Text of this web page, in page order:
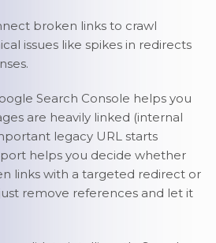
broken links to crawl
issues like spikes in redirects
Search Console helps you
are heavily linked (internal
legacy URL starts
helps you decide whether
links with a targeted redirect or
remove references and let it